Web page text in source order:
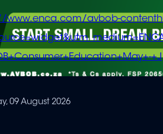
www.enca.com/avbob-
+J
09 August 2026